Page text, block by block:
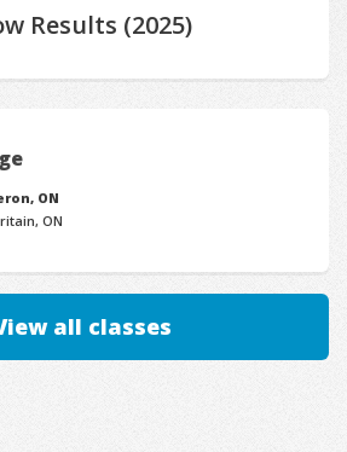
Results (2025)
ON
ON
all classes